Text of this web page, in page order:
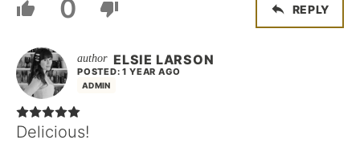
0 REPLY
ELSIE LARSON
ADMIN
POSTED: 1 YEAR AGO
Delicious!